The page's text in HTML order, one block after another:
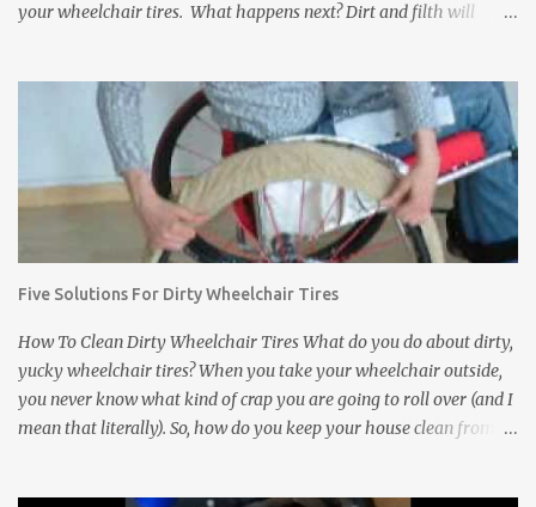
your wheelchair tires. What happens next? Dirt and filth will
away everything no matter how long you try. Dirt, rocks, animal
feces, and other disgusting stuff will get stuck in between the
treads of the tires and eventually find their way to your floors and
carpets. In addition to tracking dirt and filth into a house,
wheelchair tires can damage the inside of a house. They can leave
black scuff marks on floors and damage expensive carpets. If the
wheelchair bumps into a wall or a door, it can leave scratch or
scuff marks on the doors and walls. It is bad enough when this
Five Solutions For Dirty Wheelchair Tires
How To Clean Dirty Wheelchair Tires What do you do about dirty,
yucky wheelchair tires? When you take your wheelchair outside,
you never know what kind of crap you are going to roll over (and I
mean that literally). So, how do you keep your house clean from